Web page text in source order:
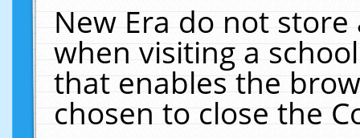
New Era do not
when visiting a
that enables the
chosen to close the